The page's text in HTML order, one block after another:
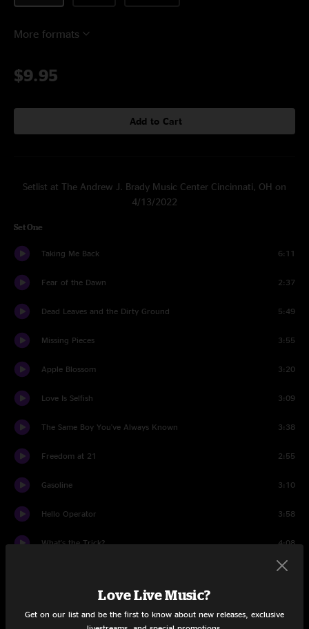
More formats
$9.95
Add to Cart
Setlist at The Andrew J. Brady Music Center Cincinnati, OH on
4/13/2022
Set One
Taking Me Back 6:11
Fear of the Dawn 2:37
Dead Leaves and the Dirty Ground 5:49
Missing Pieces 3:55
Apple Blossom 3:20
Love Is Selfish 3:09
The Same Boy You've Always Known 3:38
Freedom at 21 2:55
Gasoline 3:10
Hello Operator 3:58
What's the Trick? 4:08
3:44
Temporary GroundLove Live Music?
Get on our list and be the first to know about new releases, exclusive